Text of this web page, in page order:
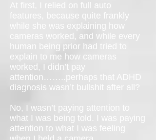
At first, I relied on full auto
features, because quite frankly
while she was explaining how
cameras worked, and while every
human being prior had tried to
explain to me how cameras
worked, I didn’t pay
attention……..perhaps that ADHD
diagnosis wasn’t bullshit after all?
No, I wasn’t paying attention to
what I was being told. I was paying
attention to what I was feeling